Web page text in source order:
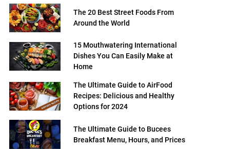
The 20 Best Street Foods From
Around the World
15 Mouthwatering International
Dishes You Can Easily Make at
Home
The Ultimate Guide to AirFood
Recipes: Delicious and Healthy
Options for 2024
The Ultimate Guide to Bucees
Breakfast Menu, Hours, and Prices